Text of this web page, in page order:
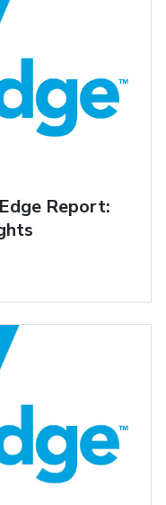
Report: